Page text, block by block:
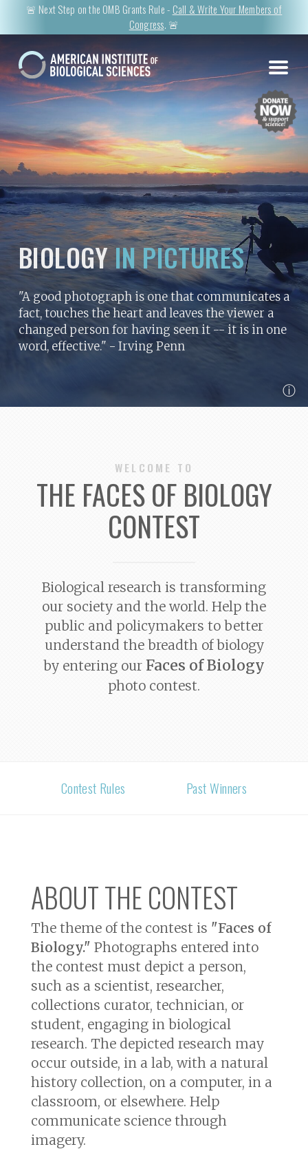
🚨 Next Step on the OMB Grants Rule - Call & Write Your Members of
Congress. 🚨
BIOLOGYIN PICTURES
"A good photograph is one that communicates a
fact, touches the heart and leaves the viewer a
changed person for having seen it -- it is in one
word, effective." - Irving Penn
ⓘ
WELCOME TO
THE FACES OF BIOLOGY
CONTEST
Biological research is transforming
our society and the world. Help the
public and policymakers to better
understand the breadth of biology
by entering our Faces of Biology
photo contest.
Contest Rules Past Winners
ABOUT THE CONTEST
The theme of the contest is "Faces of
Biology." Photographs entered into
the contest must depict a person,
such as a scientist, researcher,
collections curator, technician, or
student, engaging in biological
research. The depicted research may
occur outside, in a lab, with a natural
history collection, on a computer, in a
classroom, or elsewhere. Help
communicate science through
imagery.